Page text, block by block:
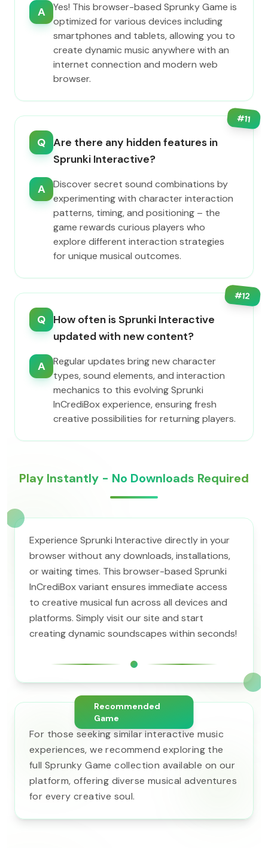
A
Yes! This browser-based Sprunky Game is
optimized for various devices including
smartphones and tablets, allowing you to
create dynamic music anywhere with an
internet connection and modern web
browser.
#11
Q Are there any hidden features in
Sprunki Interactive?
A
Discover secret sound combinations by
experimenting with character interaction
patterns, timing, and positioning – the
game rewards curious players who
explore different interaction strategies
for unique musical outcomes.
#12
Q How often is Sprunki Interactive
updated with new content?
A
Regular updates bring new character
types, sound elements, and interaction
mechanics to this evolving Sprunki
InCrediBox experience, ensuring fresh
creative possibilities for returning players.
Play Instantly - No Downloads Required
Experience Sprunki Interactive directly in your
browser without any downloads, installations,
or waiting times. This browser-based Sprunki
InCrediBox variant ensures immediate access
to creative musical fun across all devices and
platforms. Simply visit our site and start
creating dynamic soundscapes within seconds!
Recommended
Game
For those seeking similar interactive music
experiences, we recommend exploring the
full Sprunky Game collection available on our
platform, offering diverse musical adventures
for every creative soul.